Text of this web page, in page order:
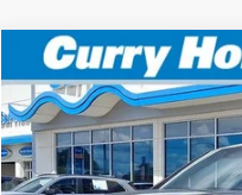
2026Honda Ridgeline
Special Offer
VIN:5FPYK3F87TB040584
In Stock
BUY
Compare Vehicle